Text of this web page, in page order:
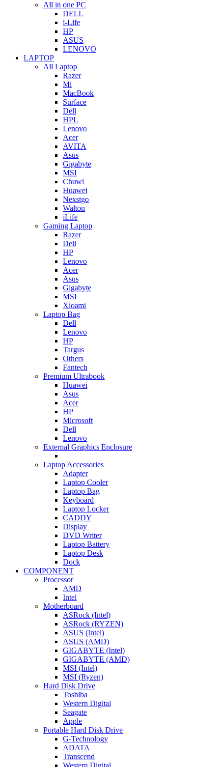
All in one PC
DELL
i-Life
HP
ASUS
LENOVO
LAPTOP
All Laptop
Razer
Mi
MacBook
Surface
Dell
HPL
Lenovo
Acer
AVITA
Asus
Gigabyte
MSI
Chuwi
Huawei
Nexstgo
Walton
iLife
Gaming Laptop
Razer
Dell
HP
Lenovo
Acer
Asus
Gigabyte
MSI
Xioami
Laptop Bag
Dell
Lenovo
HP
Targus
Others
Fantech
Premium Ultrabook
Huawei
Asus
Acer
HP
Microsoft
Dell
Lenovo
External Graphics Enclosure
Laptop Accessories
Adapter
Laptop Cooler
Laptop Bag
Keyboard
Laptop Locker
CADDY
Display
DVD Writer
Laptop Battery
Laptop Desk
Dock
COMPONENT
Processor
AMD
Intel
Motherboard
ASRock (Intel)
ASRock (RYZEN)
ASUS (Intel)
ASUS (AMD)
GIGABYTE (Intel)
GIGABYTE (AMD)
MSI (Intel)
MSI (Ryzen)
Hard Disk Drive
Toshiba
Western Digital
Seagate
Apple
Portable Hard Disk Drive
G-Technology
ADATA
Transcend